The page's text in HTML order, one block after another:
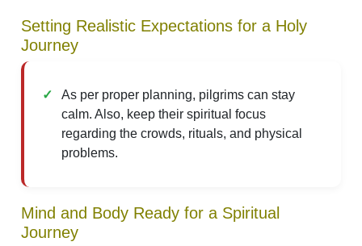
Setting Realistic Expectations for a Holy
Journey
As per proper planning, pilgrims can stay
calm. Also, keep their spiritual focus
regarding the crowds, rituals, and physical
problems.
Mind and Body Ready for a Spiritual
Journey